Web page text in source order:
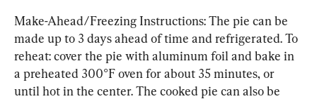
Make-Ahead/Freezing Instructions: The pie can be
made up to 3 days ahead of time and refrigerated. To
reheat: cover the pie with aluminum foil and bake in
a preheated 300°F oven for about 35 minutes, or
until hot in the center. The cooked pie can also be